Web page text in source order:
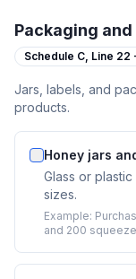
Packaging
Schedule C, Line 22
Jars, labels, and
products.
Honey jars
Glass or
sizes.
Example:
and 200